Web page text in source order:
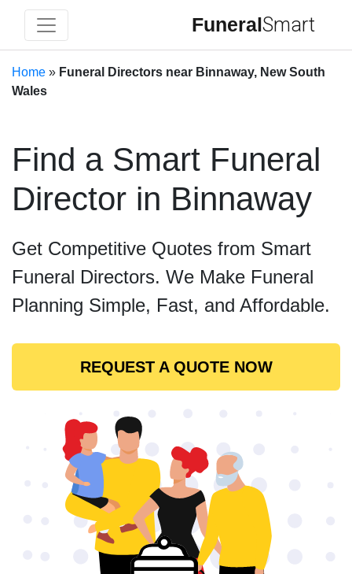
FuneralSmart
Home » Funeral Directors near Binnaway, New South
Wales
Find a Smart Funeral
Director in Binnaway
Get Competitive Quotes from Smart
Funeral Directors. We Make Funeral
Planning Simple, Fast, and Affordable.
REQUEST A QUOTE NOW